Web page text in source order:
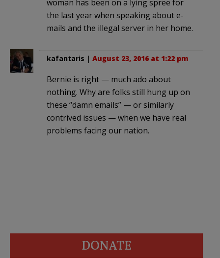
woman has been on a lying spree for
the last year when speaking about e-
mails and the illegal server in her home.
kafantaris | August 23, 2016 at 1:22 pm
Bernie is right — much ado about
nothing. Why are folks still hung up on
these “damn emails” — or similarly
contrived issues — when we have real
problems facing our nation.
DONATE